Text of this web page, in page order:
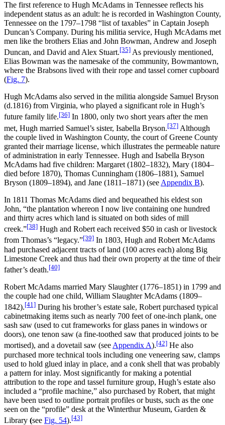
The first reference to Hugh McAdams in Tennessee reflects his
independent status as an adult: he is recorded in Washington County,
Tennessee on the 1797–1798 “list of taxables” in Captain Joseph
Duncan’s Company. During his militia service, Hugh McAdams met
men like the brothers Elias and John Bowman, Andrew and Joseph
Duncan, and David and Alex Stuart.[35] As previously mentioned,
Elias Bowman was the namesake of the community, Bowmantown,
where the Brabsons lived with their rope and tassel corner cupboard
(Fig. 7).
Hugh McAdams also served in the militia alongside Samuel Bryson
(d.1816) from Virginia, who played a significant role in Hugh’s
future family life.[36] In 1800, only two short years after the men
met, Hugh married Samuel’s sister, Isabella Bryson.[37] Although
the couple lived in Washington County, the court of Greene County
granted their marriage license, which illustrates the permeable nature
of administration in early Tennessee. Hugh and Isabella Bryson
McAdams had five children: Margaret (1802–1832), Mary (1804–
died before 1870), Thomas Cunningham (1806–1881), Samuel
Bryson (1809–1894), and Jane (1811–1871) (see Appendix B).
In 1811 Thomas McAdams died and bequeathed his eldest son
John, “the plantation whereon I now live containing one hundred
and thirty acres which land is situated on both sides of mill
creek.”[38] Hugh and Robert each received $50 in cash or livestock
from Thomas’s “legacy.”[39] In 1803, Hugh and Robert McAdams
had purchased adjacent tracts of land (100 acres each) along Big
Limestone Creek and thus had their own property at the time of their
father’s death.[40]
Robert McAdams married Mary Slaughter (1776–1851) in 1799 and
the couple had one child, William Slaughter McAdams (1809–
1842).[41] During his brother’s estate sale, Robert purchased typical
cabinetmaking items such as nearly 700 feet of one-inch plank, one
sash saw (used to cut frameworks for glass panes in windows or
doors), one tenon saw (a fine-toothed saw that produced joints to be
mortised), and a dovetail saw (seeAppendix A).[42] He also
purchased more technical tools including one veneering saw, clamps
used to hold glued inlay in place, and a conk shell that was probably
a pattern for inlay. Most significantly for making a potential
attribution to the rope and tassel furniture group, Hugh’s estate also
included a “profile machine,” also purchased by Robert, that might
have been used to outline portrait profiles or busts, such as the one
seen on the “profile” desk at the Winterthur Museum, Garden &
Library (see Fig. 54).[43]